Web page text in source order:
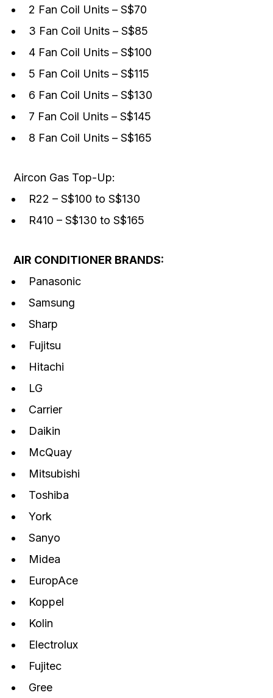
2 Fan Coil Units – S$70
3 Fan Coil Units – S$85
4 Fan Coil Units – S$100
5 Fan Coil Units – S$115
6 Fan Coil Units – S$130
7 Fan Coil Units – S$145
8 Fan Coil Units – S$165
Aircon Gas Top-Up:
R22 – S$100 to S$130
R410 – S$130 to S$165
AIR CONDITIONER BRANDS:
Panasonic
Samsung
Sharp
Fujitsu
Hitachi
LG
Carrier
Daikin
McQuay
Mitsubishi
Toshiba
York
Sanyo
Midea
EuropAce
Koppel
Kolin
Electrolux
Fujitec
Gree